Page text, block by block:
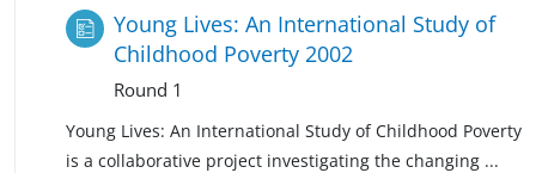
Young Lives: An International Study of
Childhood Poverty 2002
Round 1
Young Lives: An International Study of Childhood Poverty
is a collaborative project investigating the changing ...